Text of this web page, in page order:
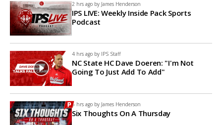
2 hrs ago by James Henderson
IPS LIVE: Weekly Inside Pack Sports
Podcast
4 hrs ago by IPS Staff
NC State HC Dave Doeren: "I'm Not
Going To Just Add To Add"
5 hrs ago by James Henderson
Six Thoughts On A Thursday